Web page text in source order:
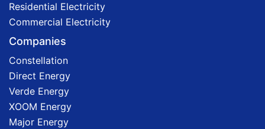
Residential Electricity
Commercial Electricity
Companies
Constellation
Direct Energy
Verde Energy
XOOM Energy
Major Energy